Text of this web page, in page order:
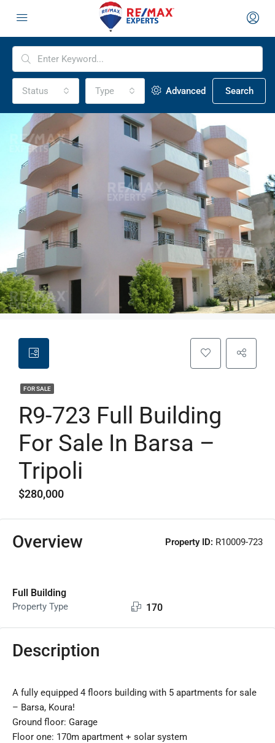
Status Type Advanced Search
FOR SALE
R9-723 Full Building
For Sale In Barsa –
Tripoli
$280,000
Overview Property ID: R10009-723
Full Building
Property Type 170
Description
A fully equipped 4 floors building with 5 apartments for sale
– Barsa, Koura!
Ground floor: Garage
Floor one: 170m apartment + solar system